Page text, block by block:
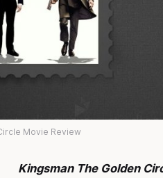
Movie Review
Kingsman The Golden